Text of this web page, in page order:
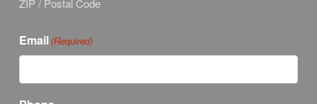
ZIP / Postal Code
Email (Required)